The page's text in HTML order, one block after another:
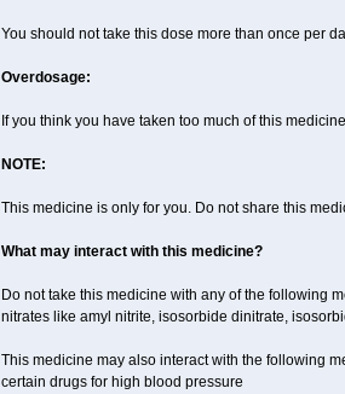
You should not take this dose more than once per
Overdosage:
If you think you have taken too much of this
NOTE:
This medicine is only for you. Do not share this
What may interact with this medicine?
Do not take this medicine with any of the following
nitrates like amyl nitrite, isosorbide dinitrate,
This medicine may also interact with the following
certain drugs for high blood pressure